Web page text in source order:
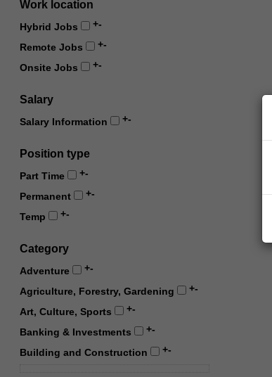
Work location
Hybrid Jobs +-
Remote Jobs +-
Onsite Jobs +-
Salary
Salary Information +-
Position type
Part Time +-
Permanent +-
Temp +-
Category
Adventure +-
Agriculture, Forestry, Gardening +-
Art, Culture, Sports +-
Banking & Investments +-
Building and Construction +-